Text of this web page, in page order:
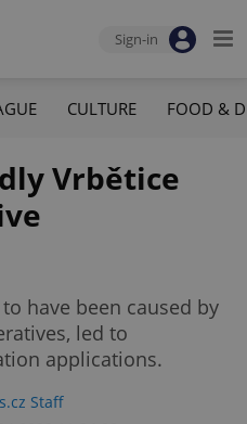
Sign-in
CULTURE FOOD &
Vrbětice
have been caused by
led to
applications.
Staff